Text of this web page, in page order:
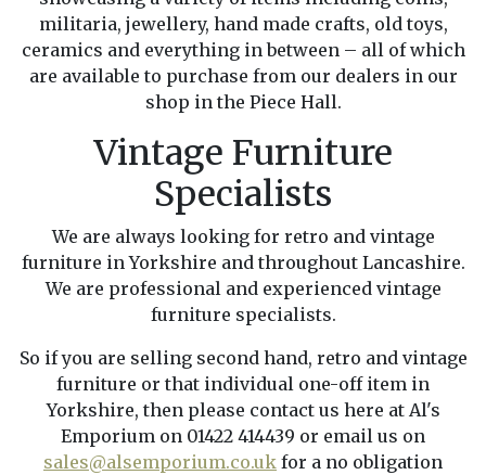
militaria, jewellery, hand made crafts, old toys,
ceramics and everything in between – all of which
are available to purchase from our dealers in our
shop in the Piece Hall.
Vintage Furniture
Specialists
We are always looking for retro and vintage
furniture in Yorkshire and throughout Lancashire.
We are professional and experienced vintage
furniture specialists.
So if you are selling second hand, retro and vintage
furniture or that individual one-off item in
Yorkshire, then please contact us here at Al's
Emporium on 01422 414439 or email us on
sales@alsemporium.co.uk for a no obligation